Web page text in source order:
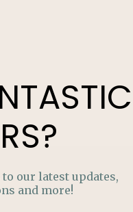
our latest updates,
and more!